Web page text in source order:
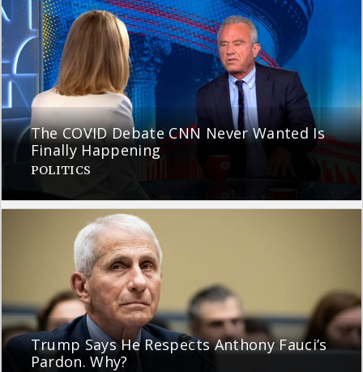
The COVID Debate CNN Never Wanted Is
Finally Happening
POLITICS
Trump Says He Respects Anthony Fauci’s
Pardon. Why?